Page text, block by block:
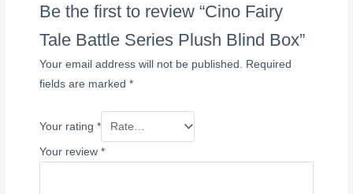
Be the first to review “Cino Fairy
Tale Battle Series Plush Blind Box”
Your email address will not be published.
Required
fields are marked*
Your rating*
Your review*